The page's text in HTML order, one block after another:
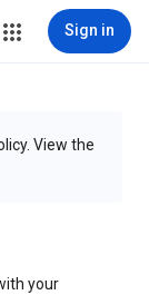
Sign in
View the
your